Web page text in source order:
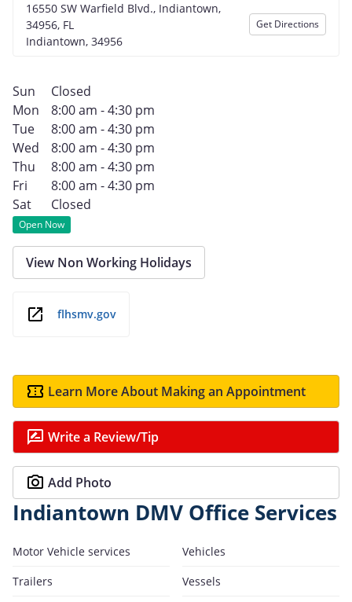
16550 SW Warfield Blvd., Indiantown,
34956, FL
Indiantown, 34956
Get Directions
Sun
Closed
Mon
8:00 am - 4:30 pm
Tue
8:00 am - 4:30 pm
Wed
8:00 am - 4:30 pm
Thu
8:00 am - 4:30 pm
Fri
8:00 am - 4:30 pm
Sat
Closed
Open Now
View Non Working Holidays
flhsmv.gov
Learn More About Making an Appointment
Write a Review/Tip
Add Photo
Indiantown DMV Office Services
Motor Vehicle services
Vehicles
Trailers
Vessels